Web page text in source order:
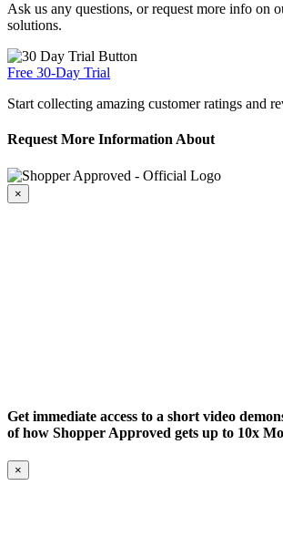
Ask us any questions, or request more info on
solutions.
Free 30-Day Trial
Start collecting amazing customer ratings and
Request More Information About
×
Get immediate access to a short video
of how Shopper Approved gets up to 10x
×